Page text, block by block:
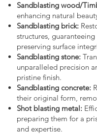
Sandblasting wood/
enhancing natural
Sandblasting brick:
structures,
preserving surface
Sandblasting stone:
unparalleled precision
pristine finish.
Sandblasting concrete:
their original form,
Shot blasting metal:
preparing them for a
and expertise.